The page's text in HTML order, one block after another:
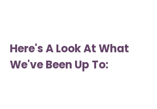
Here's A Look At What
We've Been Up To: